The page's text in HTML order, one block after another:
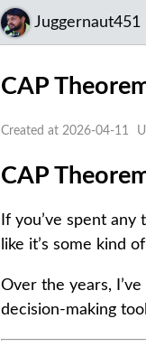
Juggernaut451
CAP
Created at 2026-04-11
CAP
If you’ve spent
like it’s some kind
Over the years,
decision-making